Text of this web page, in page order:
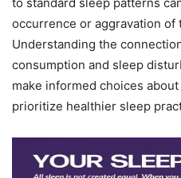
occurrence or aggravation
Understanding the
consumption and sleep
make informed choices
prioritize healthier sleep